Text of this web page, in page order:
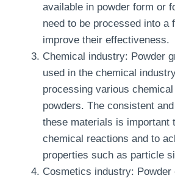
available in powder form or
need to be processed into a
improve their effectiveness.
Chemical industry: Powder
used in the chemical
processing various
powders. The consistent
these materials is important
chemical reactions and to
properties such as particle
Cosmetics industry: Powder